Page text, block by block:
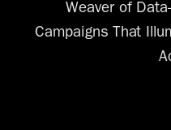
Weaver of
Campaigns That